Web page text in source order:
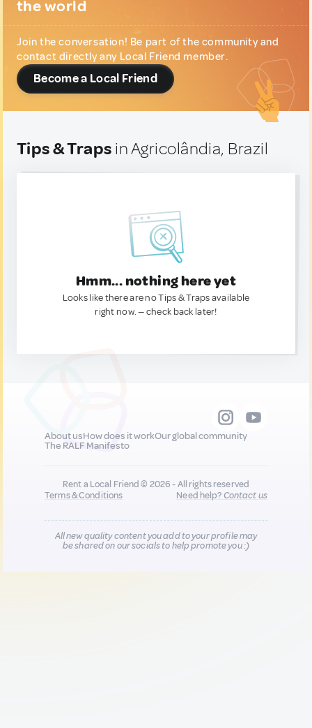
the world
Join the conversation! Be part of the community and
contact directly any Local Friend member.
Become a Local Friend
Tips & Traps in Agricolândia, Brazil
Hmm... nothing here yet
Looks like there are no Tips & Traps available
right now. — check back later!
About usHow does it workOur global community
The RALF Manifesto
Rent a Local Friend © 2026 - All rights reserved
Terms & Conditions
Need help?Contact us
All new quality content you add to your profile may
be shared on our socials to help promote you :)